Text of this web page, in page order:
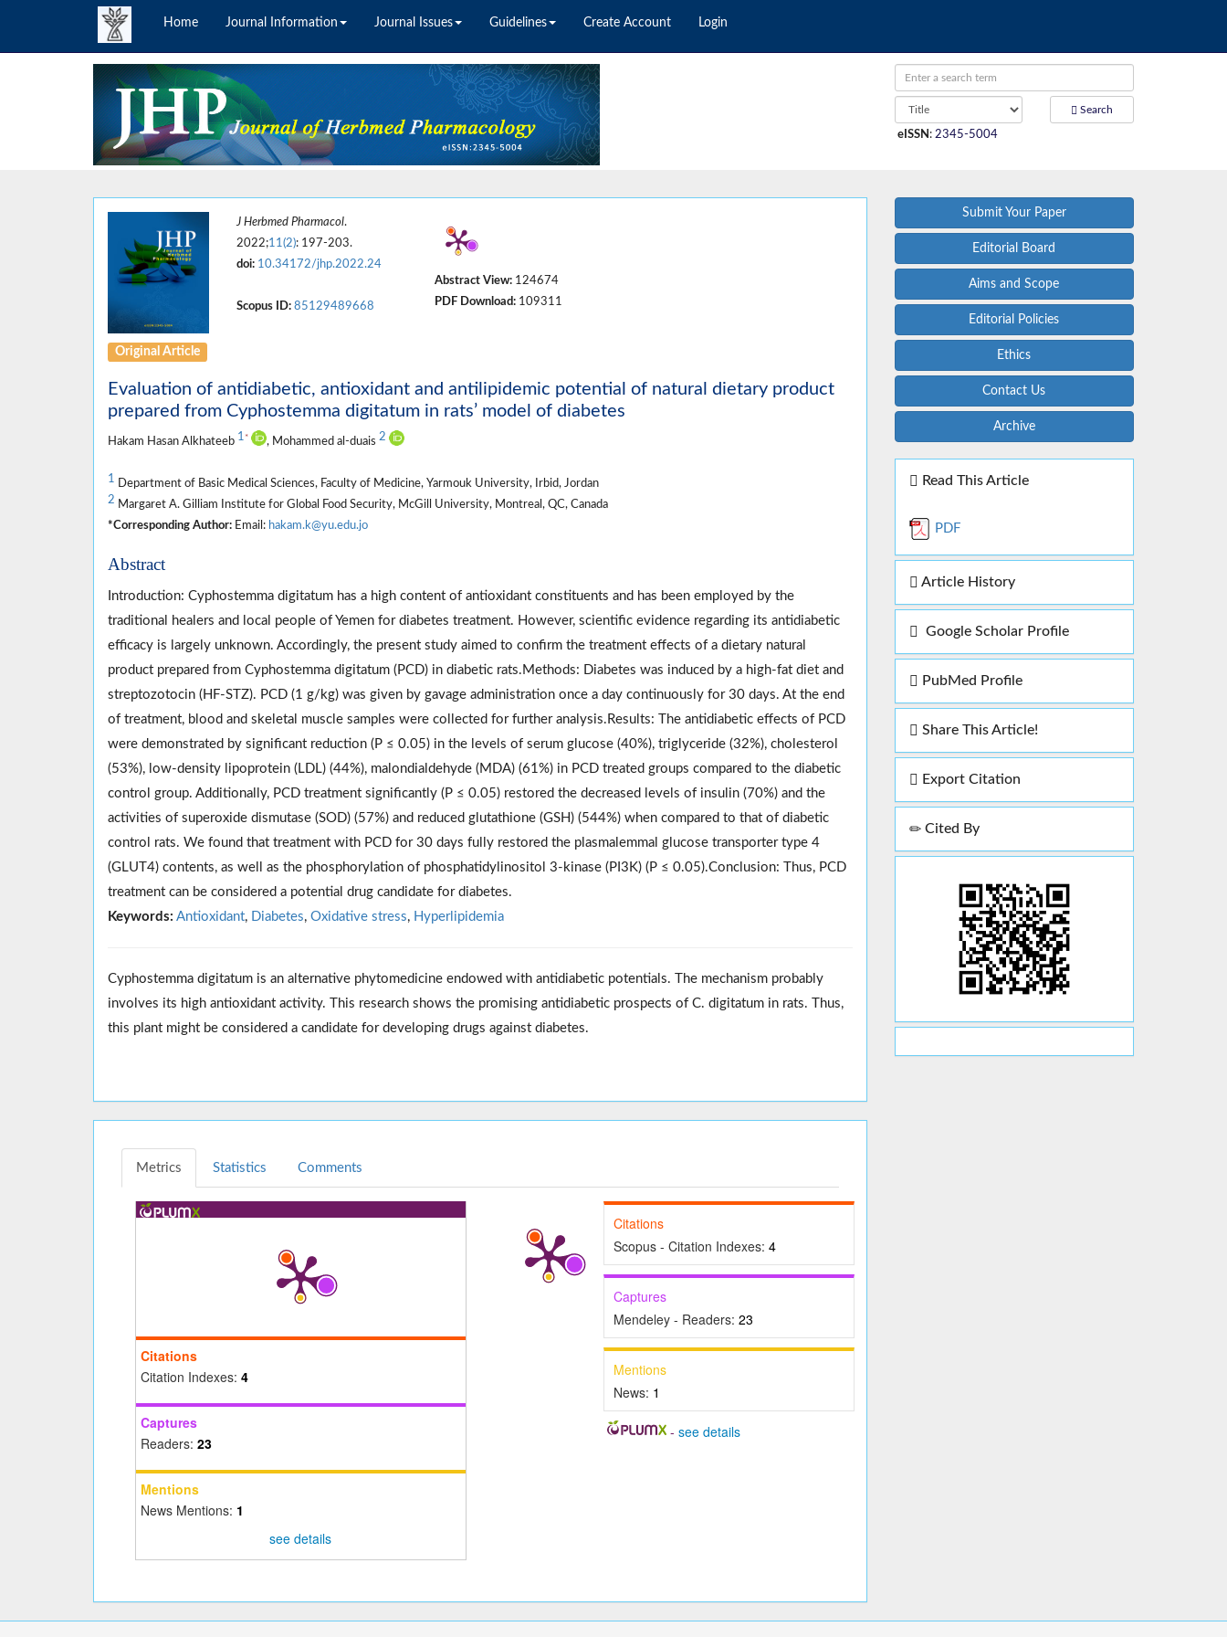
Home Journal Information Journal Issues Guidelines Create Account Login
Search
eISSN : 2345-5004
J Herbmed Pharmacol.
2022;11(2): 197-203.
doi: 10.34172/jhp.2022.24
Scopus ID: 85129489668
Abstract View: 124674
PDF Download: 109311
Original Article
Evaluation of antidiabetic, antioxidant and antilipidemic potential of natural dietary product
prepared from Cyphostemma digitatum in rats’ model of diabetes
Hakam Hasan Alkhateeb 1 * , Mohammed al-duais 2
1 Department of Basic Medical Sciences, Faculty of Medicine, Yarmouk University, Irbid, Jordan
2 Margaret A. Gilliam Institute for Global Food Security, McGill University, Montreal, QC, Canada
*Corresponding Author: Email: hakam.k@yu.edu.jo
Abstract
Introduction: Cyphostemma digitatum has a high content of antioxidant constituents and has been employed by the
traditional healers and local people of Yemen for diabetes treatment. However, scientific evidence regarding its antidiabetic
efficacy is largely unknown. Accordingly, the present study aimed to confirm the treatment effects of a dietary natural
product prepared from Cyphostemma digitatum (PCD) in diabetic rats.Methods: Diabetes was induced by a high-fat diet and
streptozotocin (HF-STZ). PCD (1 g/kg) was given by gavage administration once a day continuously for 30 days. At the end
of treatment, blood and skeletal muscle samples were collected for further analysis.Results: The antidiabetic effects of PCD
were demonstrated by significant reduction (P ≤ 0.05) in the levels of serum glucose (40%), triglyceride (32%), cholesterol
(53%), low-density lipoprotein (LDL) (44%), malondialdehyde (MDA) (61%) in PCD treated groups compared to the diabetic
control group. Additionally, PCD treatment significantly (P ≤ 0.05) restored the decreased levels of insulin (70%) and the
activities of superoxide dismutase (SOD) (57%) and reduced glutathione (GSH) (544%) when compared to that of diabetic
control rats. We found that treatment with PCD for 30 days fully restored the plasmalemmal glucose transporter type 4
(GLUT4) contents, as well as the phosphorylation of phosphatidylinositol 3-kinase (PI3K) (P ≤ 0.05).Conclusion: Thus, PCD
treatment can be considered a potential drug candidate for diabetes.
Keywords: Antioxidant, Diabetes, Oxidative stress, Hyperlipidemia
Cyphostemma digitatum is an alternative phytomedicine endowed with antidiabetic potentials. The mechanism probably
involves its high antioxidant activity. This research shows the promising antidiabetic prospects of C. digitatum in rats. Thus,
this plant might be considered a candidate for developing drugs against diabetes.
Metrics Statistics Comments
Citations
Citation Indexes: 4
Captures
Readers: 23
Mentions
News Mentions: 1
see details
Citations
Scopus - Citation Indexes: 4
Captures
Mendeley - Readers: 23
Mentions
News: 1
-see details
Submit Your Paper
Editorial Board
Aims and Scope
Editorial Policies
Ethics
Contact Us
Archive
Read This Article
PDF
Article History
Google Scholar Profile
PubMed Profile
Share This Article!
Export Citation
Cited By